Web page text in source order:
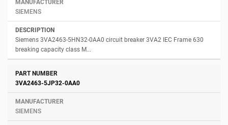
SIEMENS
Siemens 3VA2463-5HN32-0AA0 circuit breaker 3VA2 IEC Frame 630
breaking capacity class M...
3VA2463-5JP32-0AA0
SIEMENS